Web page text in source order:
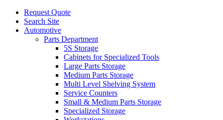
Request Quote
Search Site
Automotive
Parts Department
5S Storage
Cabinets for Specialized Tools
Large Parts Storage
Medium Parts Storage
Multi Level Shelving System
Service Counters
Small & Medium Parts Storage
Specialized Storage